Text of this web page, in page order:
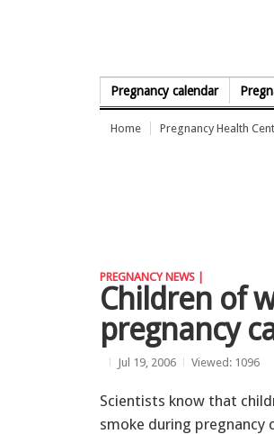
Pregnancy calendar
Home Pregnancy Health
PREGNANCY NEWS |
Children of
pregnancy
Jul 19, 2006 Viewed: 1096
Scientists know that
smoke during pregnancy